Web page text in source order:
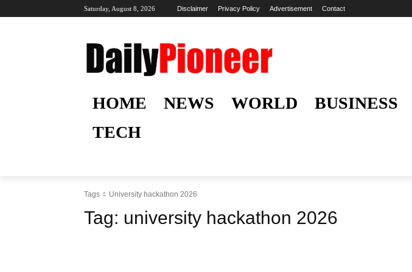
Saturday, August 8, 2026 Disclaimer Privacy Policy Advertisement Contact
HOME NEWS WORLD BUSINESS
TECH
Tags University hackathon 2026
Tag: university hackathon 2026